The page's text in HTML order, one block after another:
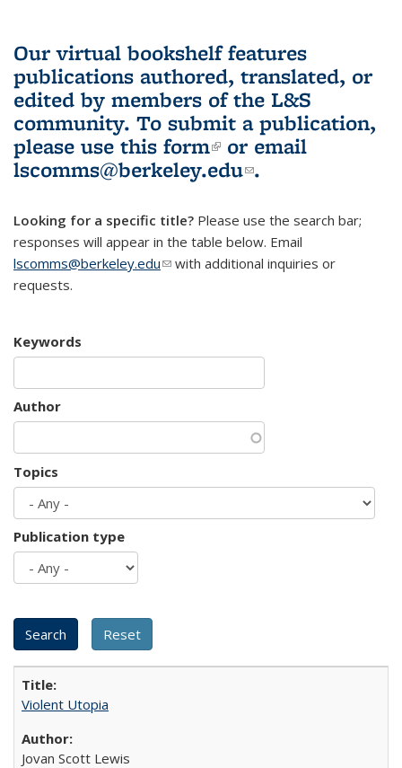
Our virtual bookshelf features
publications authored, translated, or
edited by members of the L&S
community. To submit a publication,
please use this form(link is external)
or email
lscomms@berkeley.edu(link sends e-
.
Looking for a specific title? Please use the search bar;
responses will appear in the table below. Email
lscomms@berkeley.edu(link sends e-mail)
with additional inquiries or
requests.
Keywords
Author
Topics
Publication type
Violent Utopia
Jovan Scott Lewis